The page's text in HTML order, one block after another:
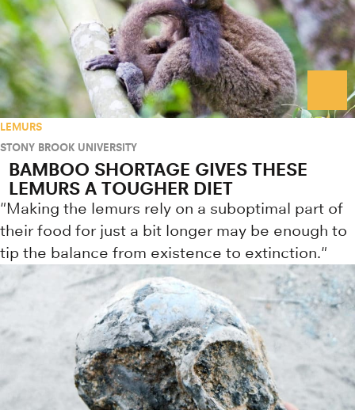
LEMURS
STONY BROOK UNIVERSITY
BAMBOO SHORTAGE GIVES THESE
LEMURS A TOUGHER DIET
"Making the lemurs rely on a suboptimal part of
their food for just a bit longer may be enough to
tip the balance from existence to extinction."